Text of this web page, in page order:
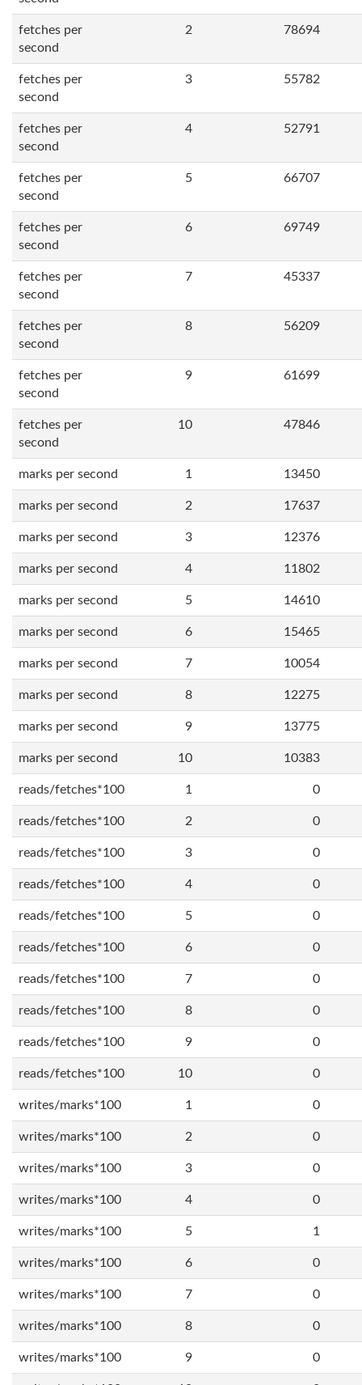
fetches per
second
2 78694
fetches per
second
3 55782
fetches per
second
4 52791
fetches per
second
5 66707
fetches per
second
6 69749
fetches per
second
7 45337
fetches per
second
8 56209
fetches per
second
9 61699
fetches per
second
10 47846
marks per second 1 13450
marks per second 2 17637
marks per second 3 12376
marks per second 4 11802
marks per second 5 14610
marks per second 6 15465
marks per second 7 10054
marks per second 8 12275
marks per second 9 13775
marks per second 10 10383
reads/fetches*100 1 0
reads/fetches*100 2 0
reads/fetches*100 3 0
reads/fetches*100 4 0
reads/fetches*100 5 0
reads/fetches*100 6 0
reads/fetches*100 7 0
reads/fetches*100 8 0
reads/fetches*100 9 0
reads/fetches*100 10 0
writes/marks*100 1 0
writes/marks*100 2 0
writes/marks*100 3 0
writes/marks*100 4 0
writes/marks*100 5 1
writes/marks*100 6 0
writes/marks*100 7 0
writes/marks*100 8 0
writes/marks*100 9 0